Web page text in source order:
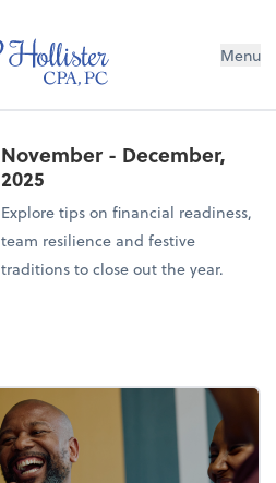
Menu
November - December,
2025
Explore tips on financial readiness,
team resilience and festive
traditions to close out the year.